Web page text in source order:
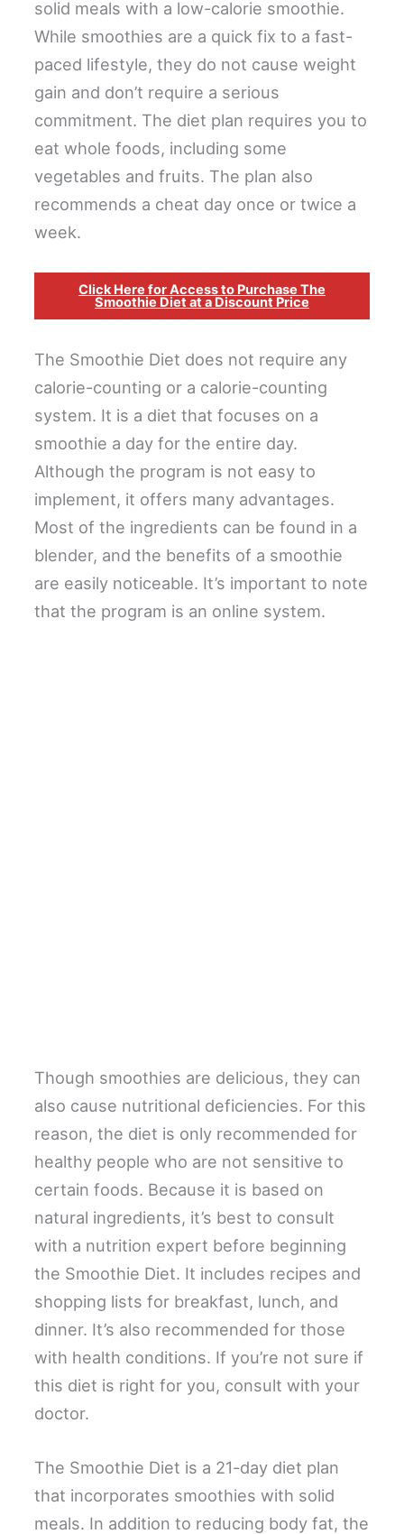
solid meals with a low-calorie smoothie.
While smoothies are a quick fix to a fast-
paced lifestyle, they do not cause weight
gain and don’t require a serious
commitment. The diet plan requires you to
eat whole foods, including some
vegetables and fruits. The plan also
recommends a cheat day once or twice a
week.
Click Here for Access to Purchase The
Smoothie Diet at a Discount Price
The Smoothie Diet does not require any
calorie-counting or a calorie-counting
system. It is a diet that focuses on a
smoothie a day for the entire day.
Although the program is not easy to
implement, it offers many advantages.
Most of the ingredients can be found in a
blender, and the benefits of a smoothie
are easily noticeable. It’s important to note
that the program is an online system.
Though smoothies are delicious, they can
also cause nutritional deficiencies. For this
reason, the diet is only recommended for
healthy people who are not sensitive to
certain foods. Because it is based on
natural ingredients, it’s best to consult
with a nutrition expert before beginning
the Smoothie Diet. It includes recipes and
shopping lists for breakfast, lunch, and
dinner. It’s also recommended for those
with health conditions. If you’re not sure if
this diet is right for you, consult with your
doctor.
The Smoothie Diet is a 21-day diet plan
that incorporates smoothies with solid
meals. In addition to reducing body fat, the